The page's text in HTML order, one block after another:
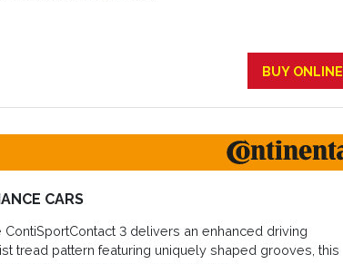
BUY ONLINE
CARS
3 delivers an enhanced driving
tread pattern featuring uniquely shaped grooves, this